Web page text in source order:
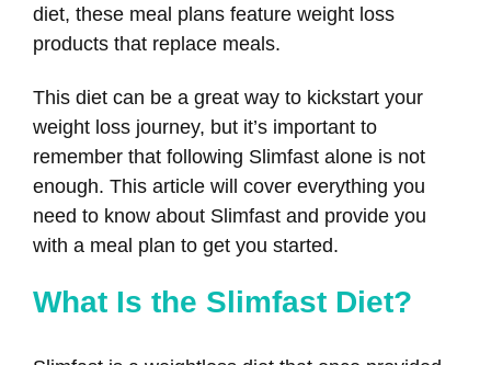
diet, these meal plans feature weight loss
products that replace meals.
This diet can be a great way to kickstart your
weight loss journey, but it’s important to
remember that following Slimfast alone is not
enough. This article will cover everything you
need to know about Slimfast and provide you
with a meal plan to get you started.
What Is the Slimfast Diet?